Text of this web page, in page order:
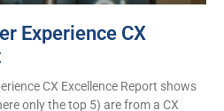
Experience CX
CX Excellence Report shows
only the top 5) are from a CX